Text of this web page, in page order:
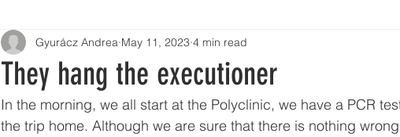
They hang the executioner
Gyurácz Andrea May 11, 2023 4 min read
In the morning, we all start at the Polyclinic, we have a PCR
the trip home. Although we are sure that there is nothing